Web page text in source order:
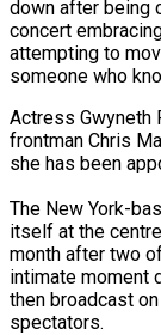
down after being
concert
attempting to
someone who
Actress Gwyneth
frontman Chris
she has been
The New York-
itself at the
month after two
intimate moment
then broadcast
spectators.